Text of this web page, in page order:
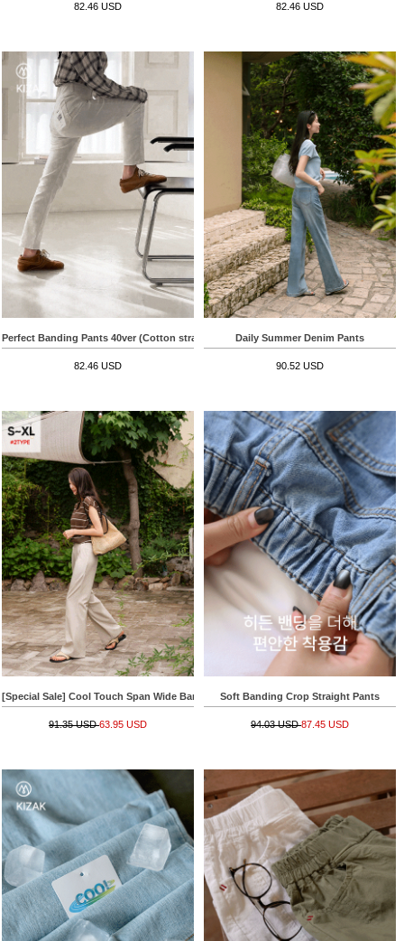
82.46 USD 82.46 USD
Perfect Banding Pants 40ver (Cotton straight)
82.46 USD
Daily Summer Denim Pants
90.52 USD
[Special Sale] Cool Touch Span Wide Banding Slacks
91.35 USD63.95 USD
Soft Banding Crop Straight Pants
94.03 USD87.45 USD